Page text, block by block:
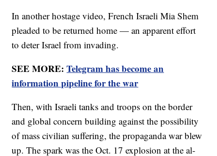
In another hostage video, French Israeli Mia Shem
pleaded to be returned home — an apparent effort
to deter Israel from invading.
SEE MORE:Telegram has become an
information pipeline for the war
Then, with Israeli tanks and troops on the border
and global concern building against the possibility
of mass civilian suffering, the propaganda war blew
up. The spark was the Oct. 17 explosion at the al-